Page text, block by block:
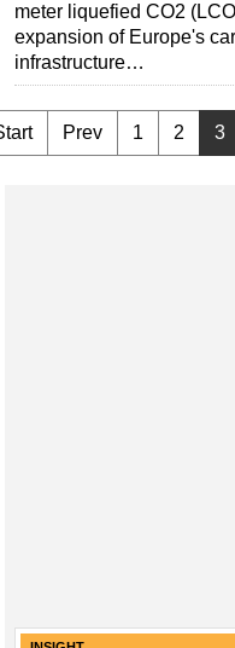
meter liquefied CO2
expansion of Europe's
infrastructure…
Prev 1 2 3